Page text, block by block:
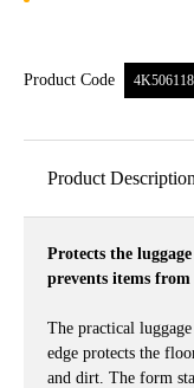
Product Code
Product Description
Protects the
prevents items
The practical
edge protects the
and dirt. The form